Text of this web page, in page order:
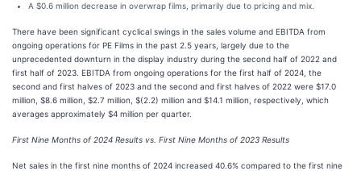
A $0.6 million decrease in overwrap films, primarily due to pricing and mix.
There have been significant cyclical swings in the sales volume and EBITDA from
ongoing operations for PE Films in the past 2.5 years, largely due to the
unprecedented downturn in the display industry during the second half of 2022 and
first half of 2023. EBITDA from ongoing operations for the first half of 2024, the
second and first halves of 2023 and the second and first halves of 2022 were $17.0
million, $8.6 million, $2.7 million, $(2.2) million and $14.1 million, respectively, which
averages approximately $4 million per quarter.
First Nine Months of 2024 Results vs. First Nine Months of 2023 Results
Net sales in the first nine months of 2024 increased 40.6% compared to the first nine